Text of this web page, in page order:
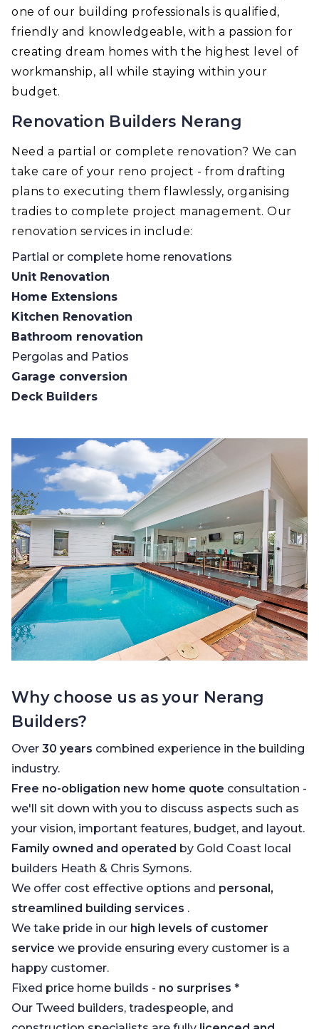
one of our building professionals is qualified,
friendly and knowledgeable, with a passion for
creating dream homes with the highest level of
workmanship, all while staying within your
budget.
Renovation Builders Nerang
Need a partial or complete renovation? We can
take care of your reno project - from drafting
plans to executing them flawlessly, organising
tradies to complete project management. Our
renovation services in include:
Partial or complete home renovations
Unit Renovation
Home Extensions
Kitchen Renovation
Bathroom renovation
Pergolas and Patios
Garage conversion
Deck Builders
Why choose us as your Nerang
Builders?
Over 30 years combined experience in the building
industry.
Free no-obligation new home quote consultation -
we'll sit down with you to discuss aspects such as
your vision, important features, budget, and layout.
Family owned and operated by Gold Coast local
builders Heath & Chris Symons.
We offer cost effective options and personal,
streamlined building services .
We take pride in our high levels of customer
service we provide ensuring every customer is a
happy customer.
Fixed price home builds - no surprises *
Our Tweed builders, tradespeople, and